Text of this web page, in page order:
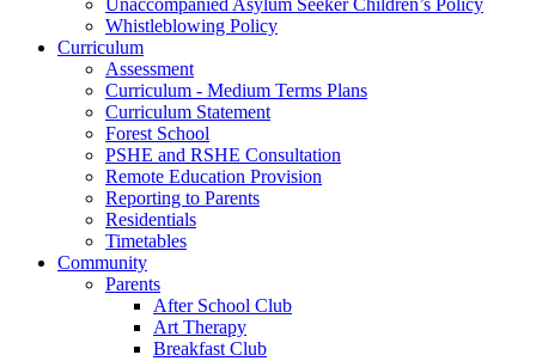
Unaccompanied Asylum Seeker Children’s Policy
Whistleblowing Policy
Curriculum
Assessment
Curriculum - Medium Terms Plans
Curriculum Statement
Forest School
PSHE and RSHE Consultation
Remote Education Provision
Reporting to Parents
Residentials
Timetables
Community
Parents
After School Club
Art Therapy
Breakfast Club